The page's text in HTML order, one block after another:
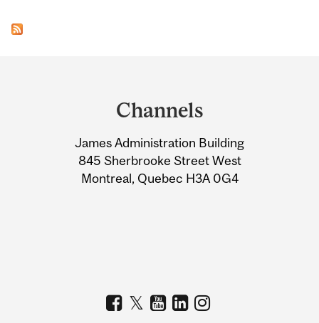
Information
Channels
James Administration Building
845 Sherbrooke Street West
Montreal, Quebec H3A 0G4